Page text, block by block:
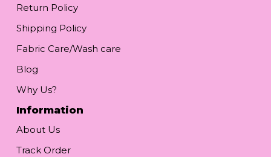
Return Policy
Shipping Policy
Fabric Care/Wash care
Blog
Why Us?
Information
About Us
Track Order